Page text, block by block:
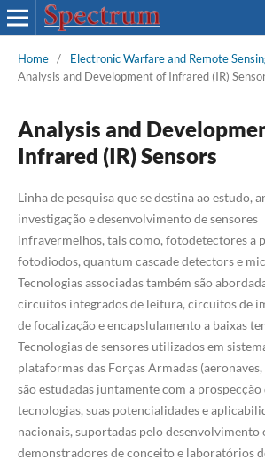
Home / Electronic Warfare and Remote
Analysis and Development of Infrared (IR)
Analysis and
Infrared (IR) Sensors
Linha de pesquisa que se destina ao estudo,
investigação e desenvolvimento de sensores
infravermelhos, tais como, fotodetectores a
fotodiodos, quantum cascade detectors e
Tecnologias associadas também são
circuitos integrados de leitura, circuitos de
de focalização e encapslulamento a baixas
Tecnologias de sensores utilizados em
plataformas das Forças Armadas (aeronaves,
são estudadas juntamente com a prospecção
tecnologias, suas potencialidades e
nacionais, suportadas pelo desenvolvimento
demonstradores de conceito e laboratórios